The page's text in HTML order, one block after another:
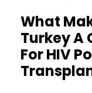
What
Turkey A
For HIV